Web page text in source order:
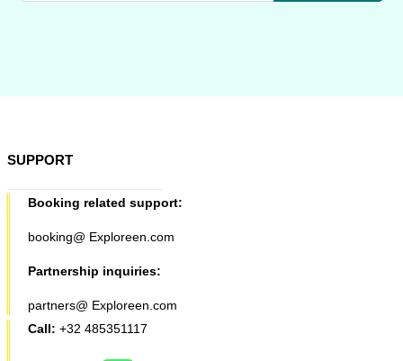
SUPPORT
Booking related support:
booking@ Exploreen.com
Partnership inquiries:
partners@ Exploreen.com
Call: +32 485351117